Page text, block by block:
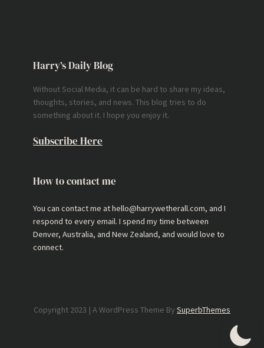
Harry’s Daily Blog
Without Social Media, it can be hard to share my ideas,
thoughts, stories, and news. This blog tries to do
something about it. I hope you enjoy it.
Subscribe Here
How to contact me
You can contact me at hello@harrywetherall.com, and I
respond to every email. I spend my time between
Denver, Australia, and New Zealand, and would love to
connect.
Copyright 2023 | A WordPress Theme By SuperbThemes